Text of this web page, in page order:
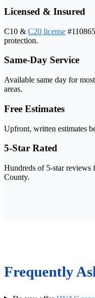
Licensed & Insured
C10 & C20 license
protection.
Same-Day Service
Available same day for
areas.
Free Estimates
Upfront, written estimates
5-Star Rated
Hundreds of 5-star reviews
County.
Frequently